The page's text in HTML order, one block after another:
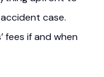
case.
fees if and when